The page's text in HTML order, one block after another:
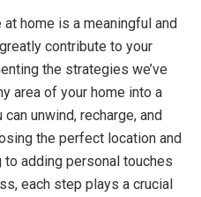
home is a meaningful and
contribute to your
the strategies we’ve
area of your home into a
unwind, recharge, and
the perfect location and
adding personal touches
each step plays a crucial